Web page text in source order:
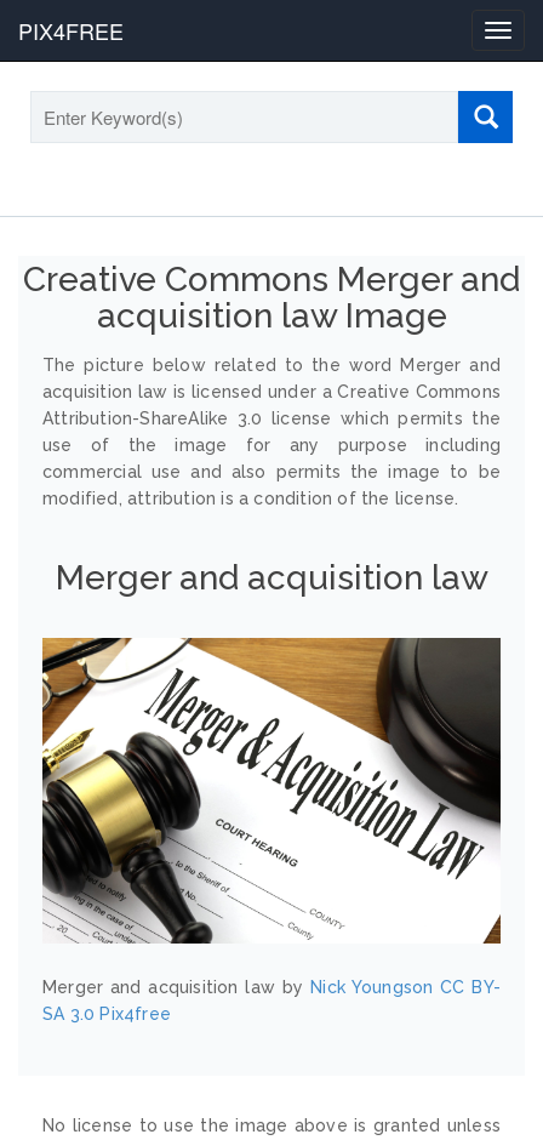
PIX4FREE
Creative Commons Merger and
acquisition law Image
The picture below related to the word Merger and
acquisition law is licensed under a Creative Commons
Attribution-ShareAlike 3.0 license which permits the
use of the image for any purpose including
commercial use and also permits the image to be
modified, attribution is a condition of the license.
Merger and acquisition law
Merger and acquisition law by Nick Youngson CC BY-
SA 3.0 Pix4free
No license to use the image above is granted unless